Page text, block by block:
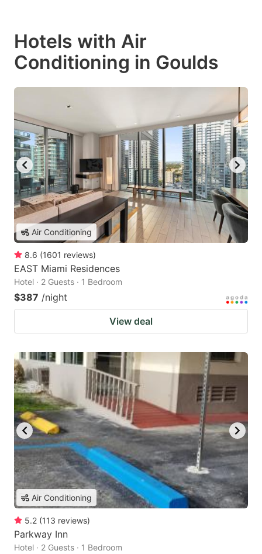
Hotels with Air
Conditioning in Goulds
Air Conditioning
8.6 (1601 reviews)
EAST Miami Residences
Hotel · 2 Guests · 1 Bedroom
$387 /night
View deal
Air Conditioning
5.2 (113 reviews)
Parkway Inn
Hotel · 2 Guests · 1 Bedroom